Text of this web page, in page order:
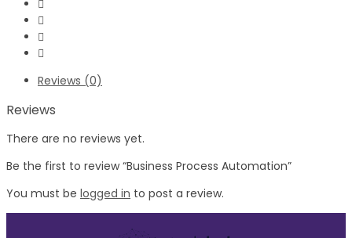
Reviews (0)
Reviews
There are no reviews yet.
Be the first to review “Business Process Automation”
You must be logged in to post a review.